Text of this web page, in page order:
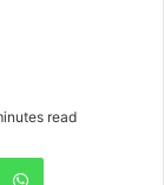
read
WhatsApp